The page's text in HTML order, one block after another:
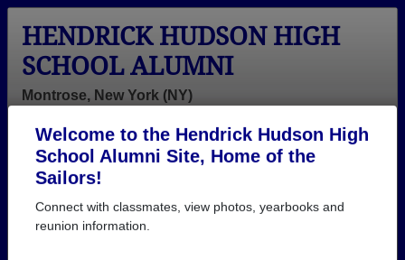
Welcome to the Hendrick Hudson High
School Alumni Site, Home of the
Sailors!
Connect with classmates, view photos, yearbooks and
reunion information.
HENDRICK HUDSON HIGH
SCHOOL ALUMNI
Montrose, New York (NY)
Help
Login
Menu
>New York
1977> Bernice Weston